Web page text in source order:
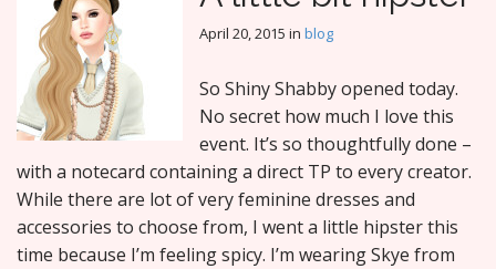
April 20, 2015 in blog
So Shiny Shabby opened today.
No secret how much I love this
event. It’s so thoughtfully done –
with a notecard containing a direct TP to every creator.
While there are lot of very feminine dresses and
accessories to choose from, I went a little hipster this
time because I’m feeling spicy. I’m wearing Skye from